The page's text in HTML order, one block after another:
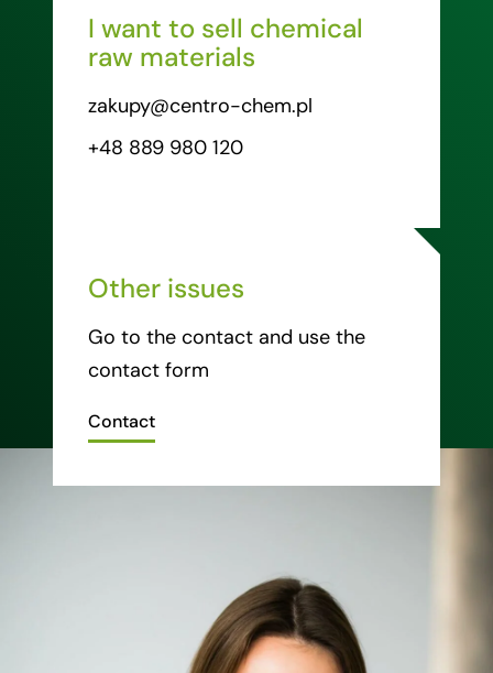
I want to sell chemical
raw materials
zakupy@centro-chem.pl
+48 889 980 120
Other issues
Go to the contact and use the
contact form
Contact